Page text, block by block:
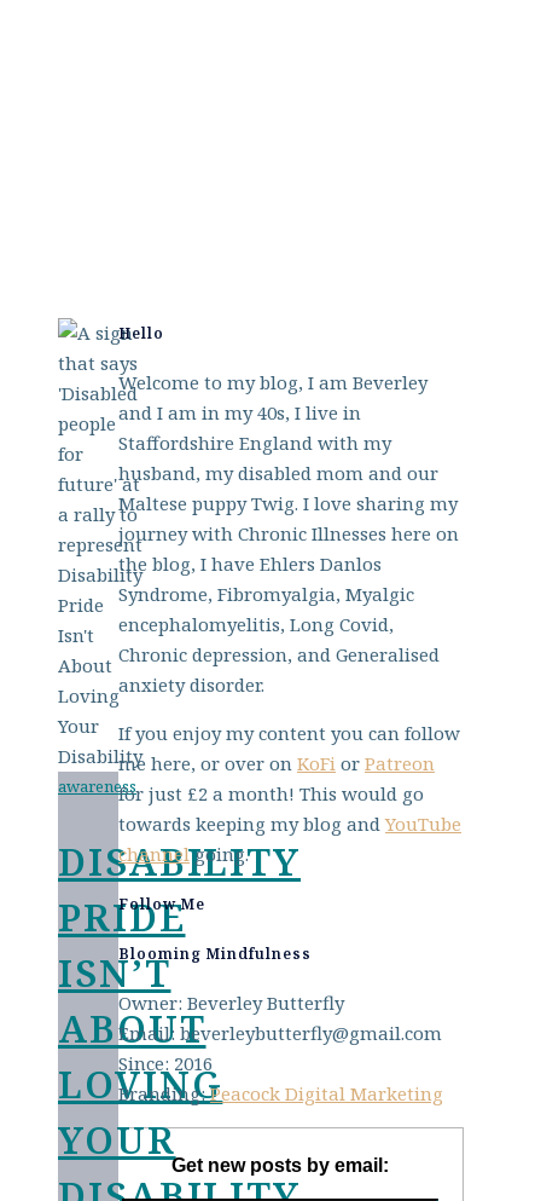
awareness
DISABILITY
PRIDE
ISN’T
ABOUT
LOVING
YOUR
Hello
Welcome to my blog, I am Beverley
and I am in my 40s, I live in
Staffordshire England with my
husband, my disabled mom and our
Maltese puppy Twig. I love sharing my
journey with Chronic Illnesses here on
the blog, I have Ehlers Danlos
Syndrome, Fibromyalgia, Myalgic
encephalomyelitis, Long Covid,
Chronic depression, and Generalised
anxiety disorder.
If you enjoy my content you can follow
me here, or over on KoFi or Patreon
for just £2 a month! This would go
towards keeping my blog andYouTube
channelgoing.
Follow Me
Blooming Mindfulness
Owner: Beverley Butterfly
Email: beverleybutterfly@gmail.com
Since: 2016
Branding:Peacock Digital Marketing
Get new posts by email: